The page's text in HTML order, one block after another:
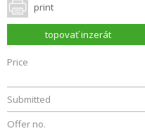
print
topovať inzerát
Price
Submitted
Offer no.